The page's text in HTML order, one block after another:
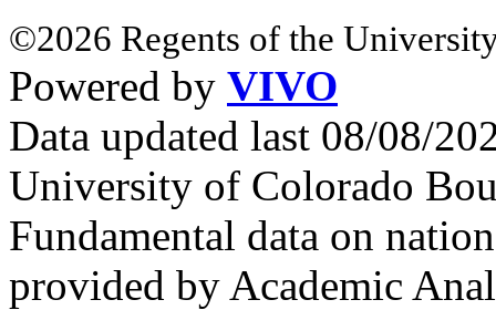
©2026 Regents of the
Powered by VIVO
Data updated last 08/08/
University of Colorado
Fundamental data on
provided by Academic